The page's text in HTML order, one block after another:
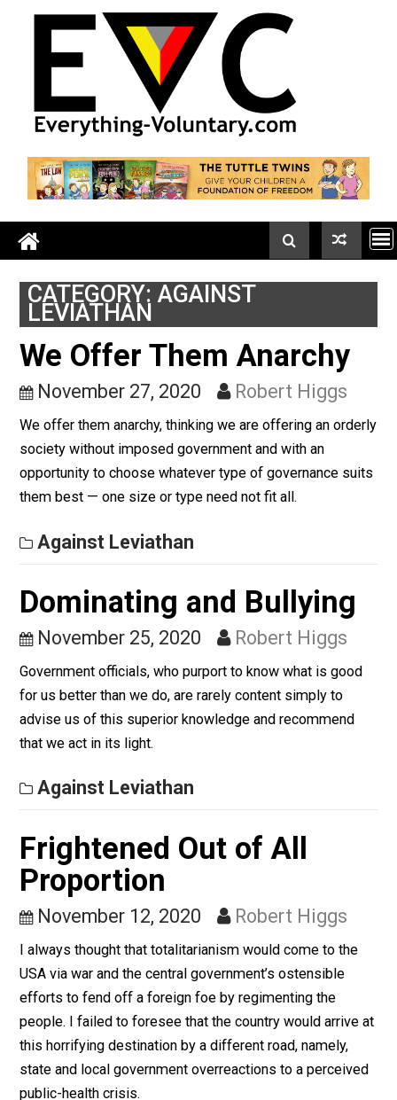
CATEGORY:AGAINST
LEVIATHAN
We Offer Them Anarchy
November 27, 2020 Robert Higgs
We offer them anarchy, thinking we are offering an
society without imposed government and with an
them best — one size or type need not fit all.
Against Leviathan
Dominating and Bullying
November 25, 2020 Robert Higgs
Government officials, who purport to know what is
advise us of this superior knowledge and recommend
Against Leviathan
Frightened Out of All
Proportion
November 12, 2020 Robert Higgs
I always thought that totalitarianism would come to
USA via war and the central government’s ostensible